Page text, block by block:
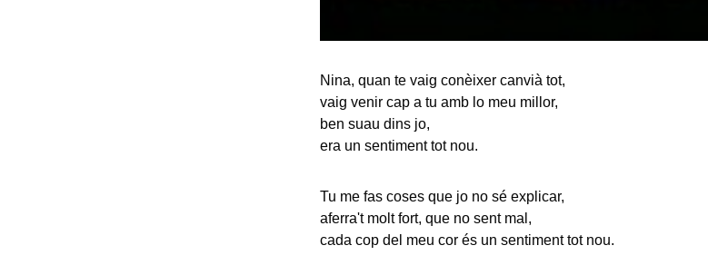
Nina, quan te vaig conèixer canvià tot,
vaig venir cap a tu amb lo meu millor,
ben suau dins jo,
era un sentiment tot nou.
Tu me fas coses que jo no sé explicar,
aferra't molt fort, que no sent mal,
cada cop del meu cor és un sentiment tot nou.